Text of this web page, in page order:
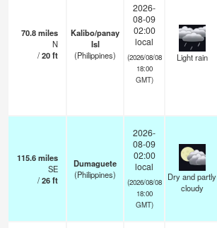
70.8miles
N
/20ft
Kalibo/panay
Isl
(Philippines)
2026-
08-09
02:00
local
(2026/08/08
18:00
GMT)
Light rain
115.6miles
SE
/26ft
Dumaguete
(Philippines)
2026-
08-09
02:00
local
(2026/08/08
18:00
GMT)
Dry and partly
cloudy